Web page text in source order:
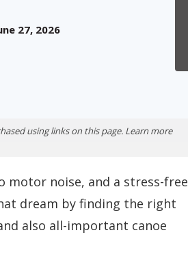
27, 2026
using links on this page. Learn more
motor noise, and a stress-free
dream by finding the right
also all-important canoe